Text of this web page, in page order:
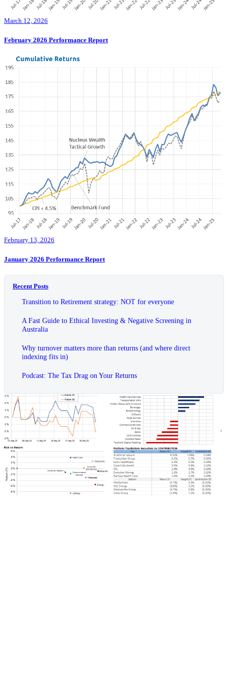
March 12, 2026
February 2026 Performance Report
February 13, 2026
January 2026 Performance Report
Recent Posts
Transition to Retirement strategy: NOT for everyone
A Fast Guide to Ethical Investing & Negative Screening in
Australia
Why turnover matters more than returns (and where direct
indexing fits in)
Podcast: The Tax Drag on Your Returns